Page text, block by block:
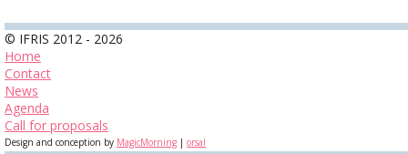
© IFRIS 2012 - 2026
Home
Contact
News
Agenda
Call for proposals
Design and conception by MagicMorning | orsal